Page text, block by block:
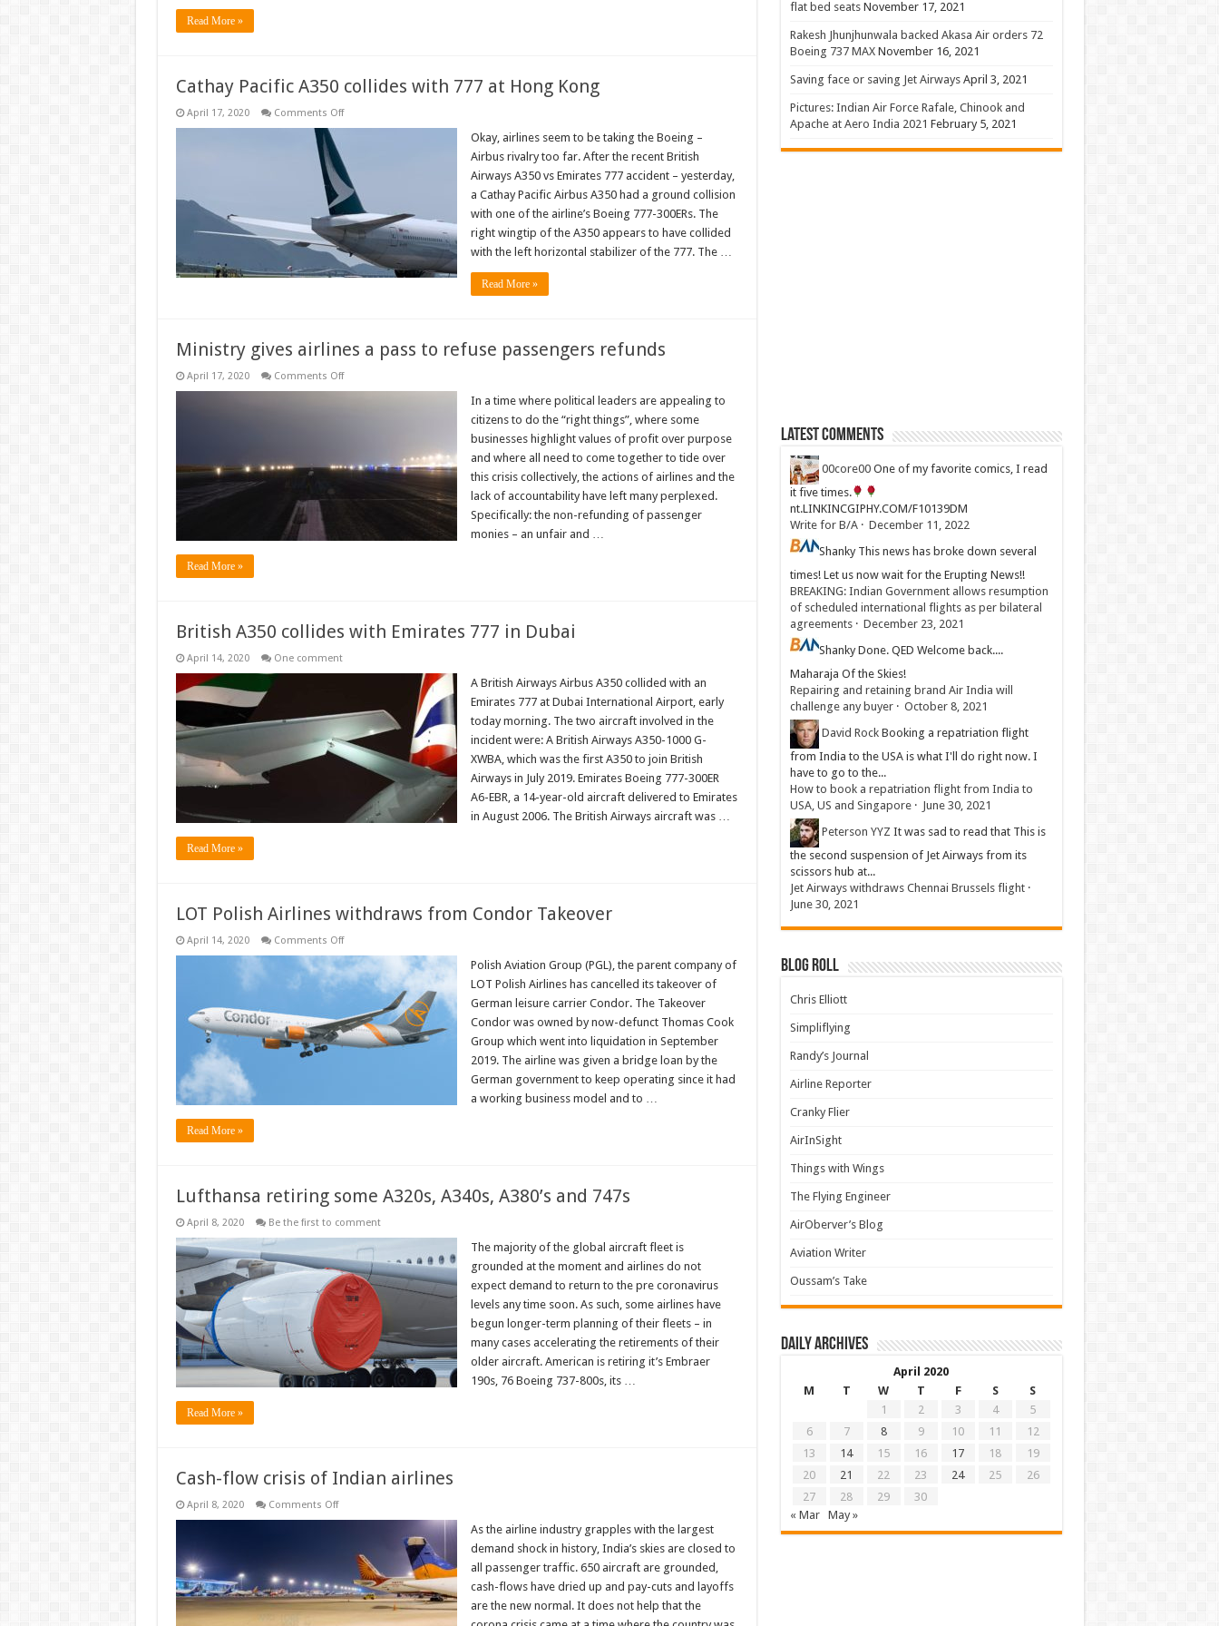
Read More »
Cathay Pacific A350 collides with 777 at Hong Kong
April 17, 2020 Comments Offon
collides
with
777
at
Hong
Kong
Okay, airlines seem to be taking the Boeing –
Airbus rivalry too far. After the recent British
Airways A350 vs Emirates 777 accident – yesterday,
a Cathay Pacific Airbus A350 had a ground collision
with one of the airline’s Boeing 777-300ERs. The
right wingtip of the A350 appears to have collided
with the left horizontal stabilizer of the 777. The …
Read More »
Ministry gives airlines a pass to refuse passengers refunds
April 17, 2020 Comments Offon
passengers
refunds
In a time where political leaders are appealing to
citizens to do the “right things”, where some
businesses highlight values of profit over purpose
and where all need to come together to tide over
this crisis collectively, the actions of airlines and the
lack of accountability have left many perplexed.
Specifically: the non-refunding of passenger
monies – an unfair and …
Read More »
British A350 collides with Emirates 777 in Dubai
April 14, 2020 One comment
A British Airways Airbus A350 collided with an
Emirates 777 at Dubai International Airport, early
today morning. The two aircraft involved in the
incident were: A British Airways A350-1000 G-
XWBA, which was the first A350 to join British
Airways in July 2019. Emirates Boeing 777-300ER
A6-EBR, a 14-year-old aircraft delivered to Emirates
in August 2006. The British Airways aircraft was …
Read More »
LOT Polish Airlines withdraws from Condor Takeover
April 14, 2020 Comments Offon
Polish
Airlines
withdraws
Condor
Takeover
Polish Aviation Group (PGL), the parent company of
LOT Polish Airlines has cancelled its takeover of
German leisure carrier Condor. The Takeover
Condor was owned by now-defunct Thomas Cook
Group which went into liquidation in September
2019. The airline was given a bridge loan by the
German government to keep operating since it had
a working business model and to …
Read More »
Lufthansa retiring some A320s, A340s, A380’s and 747s
April 8, 2020 Be the first to comment
The majority of the global aircraft fleet is
grounded at the moment and airlines do not
expect demand to return to the pre coronavirus
levels any time soon. As such, some airlines have
begun longer-term planning of their fleets – in
many cases accelerating the retirements of their
older aircraft. American is retiring it’s Embraer
190s, 76 Boeing 737-800s, its …
Read More »
Cash-flow crisis of Indian airlines
April 8, 2020 Comments Offon
Indian
airlines
As the airline industry grapples with the largest
demand shock in history, India’s skies are closed to
all passenger traffic. 650 aircraft are grounded,
cash-flows have dried up and pay-cuts and layoffs
are the new normal. It does not help that the
flat bed seats November 17, 2021
Rakesh Jhunjhunwala backed Akasa Air orders 72
Boeing 737 MAX November 16, 2021
Saving face or saving Jet Airways April 3, 2021
Pictures: Indian Air Force Rafale, Chinook and
Apache at Aero India 2021 February 5, 2021
Latest Comments
00core00 One of my favorite comics, I read
it five times.
nt.LINKINCGIPHY.COM/F10139DM
Write for B/A· December 11, 2022
Shanky This news has broke down several
times! Let us now wait for the Erupting News!!
BREAKING: Indian Government allows resumption
of scheduled international flights as per bilateral
agreements· December 23, 2021
ShankyDone. QED Welcome back....
Maharaja Of the Skies!
Repairing and retaining brand Air India will
challenge any buyer· October 8, 2021
David Rock Booking a repatriation flight
from India to the USA is what I'll do right now. I
have to go to the...
How to book a repatriation flight from India to
USA, US and Singapore· June 30, 2021
Peterson YYZ It was sad to read that This is
the second suspension of Jet Airways from its
scissors hub at...
Jet Airways withdraws Chennai Brussels flight·
June 30, 2021
Blog Roll
Chris Elliott
Simpliflying
Randy’s Journal
Airline Reporter
Cranky Flier
AirInSight
Things with Wings
The Flying Engineer
AirOberver’s Blog
Aviation Writer
Oussam’s Take
Daily archives
April 2020
M
T W T F S
S
1
2 3 4
5
6
7 8 9 10 11
12
13
14 15 16 17 18
19
20
21 22 23 24 25
26
27
28 29
30
« Mar
May »